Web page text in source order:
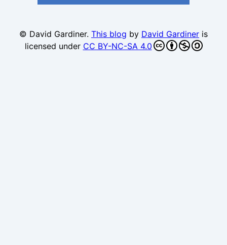
© David Gardiner. This blog by David Gardiner is
licensed under CC BY-NC-SA 4.0